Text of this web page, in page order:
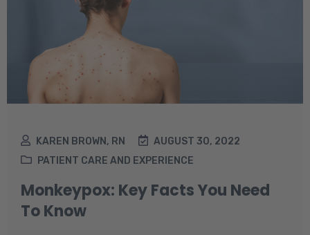
KAREN BROWN, RN
AUGUST 30, 2022
PATIENT CARE AND EXPERIENCE
Monkeypox: Key Facts You Need
To Know